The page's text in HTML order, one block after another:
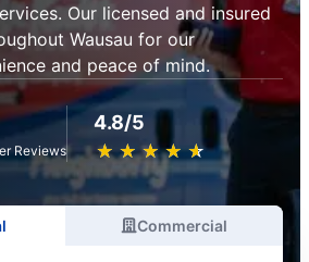
Our licensed and insured
Wausau for our
and peace of mind.
Reviews
4.8/5
★ ★ ★ ★ ★
☆ ☆ ☆ ☆ ☆
Commercial